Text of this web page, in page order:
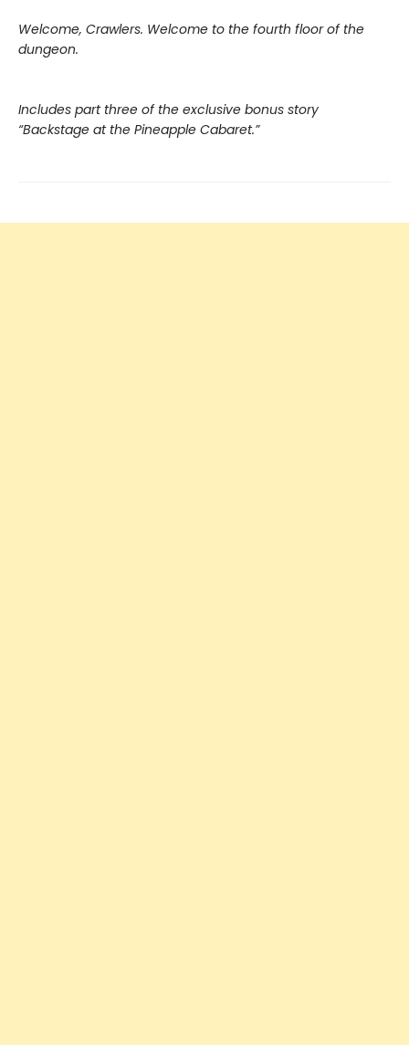
Welcome, Crawlers. Welcome to the fourth floor of the
dungeon.
Includes part three of the exclusive bonus story
“Backstage at the Pineapple Cabaret.”